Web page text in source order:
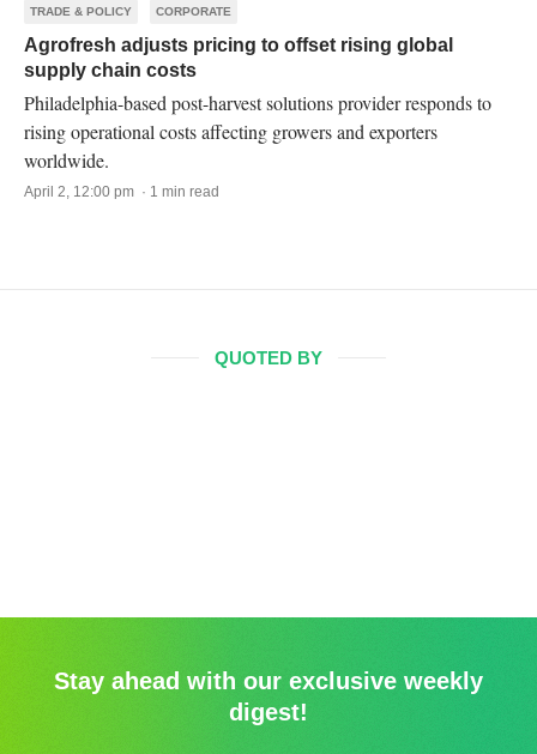
TRADE & POLICY CORPORATE
Agrofresh adjusts pricing to offset rising global
supply chain costs
Philadelphia-based post-harvest solutions provider responds to
rising operational costs affecting growers and exporters
worldwide.
April 2, 12:00 pm · 1 min read
QUOTED BY
Stay ahead with our exclusive weekly
digest!